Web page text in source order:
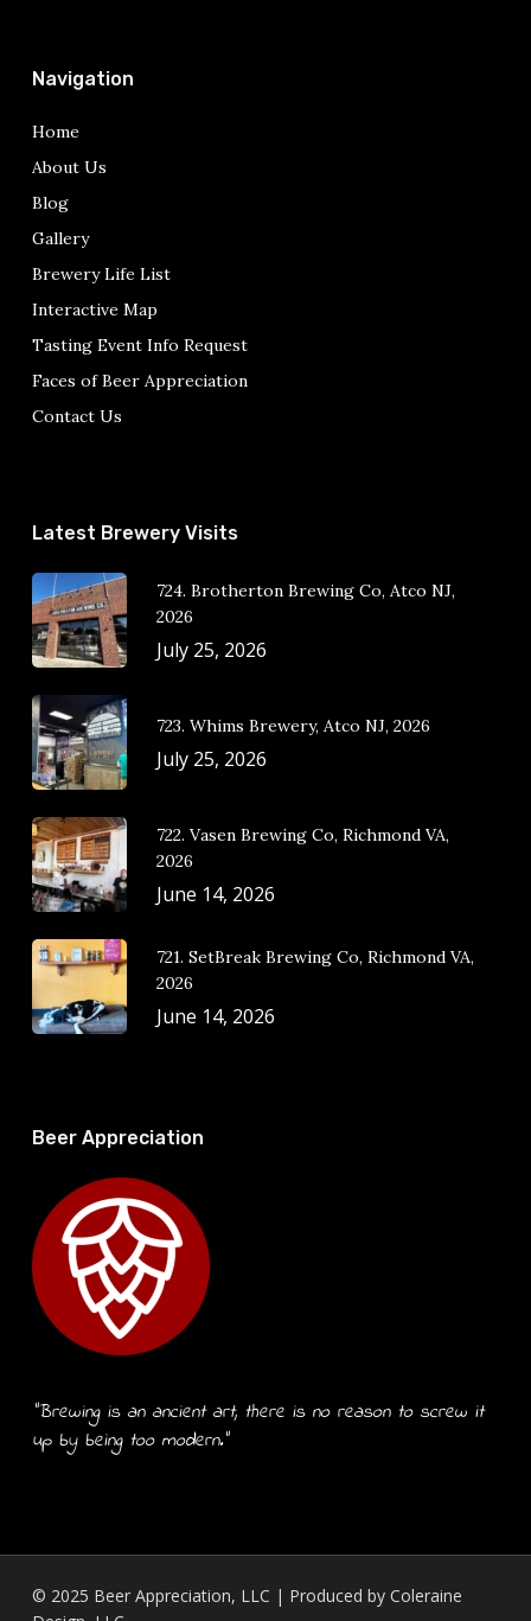
Navigation
Home
About Us
Blog
Gallery
Brewery Life List
Interactive Map
Tasting Event Info Request
Faces of Beer Appreciation
Contact Us
Latest Brewery Visits
724. Brotherton Brewing Co, Atco NJ,
2026
July 25, 2026
723. Whims Brewery, Atco NJ, 2026
July 25, 2026
722. Vasen Brewing Co, Richmond VA,
2026
June 14, 2026
721. SetBreak Brewing Co, Richmond VA,
2026
June 14, 2026
Beer Appreciation
“Brewing is an ancient art, there is no reason to screw it
up by being too modern.”
© 2025 Beer Appreciation, LLC | Produced by Coleraine